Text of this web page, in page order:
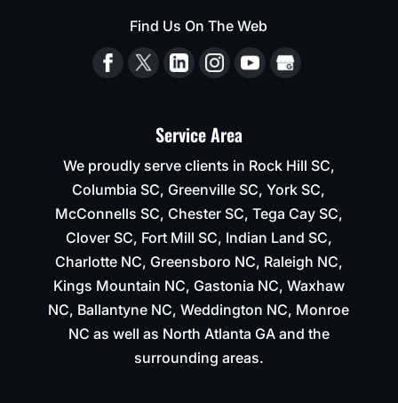
Find Us On The Web
Service Area
We proudly serve clients in Rock Hill SC,
Columbia SC, Greenville SC, York SC,
McConnells SC, Chester SC, Tega Cay SC,
Clover SC, Fort Mill SC, Indian Land SC,
Charlotte NC, Greensboro NC, Raleigh NC,
Kings Mountain NC, Gastonia NC, Waxhaw
NC, Ballantyne NC, Weddington NC, Monroe
NC as well as North Atlanta GA and the
surrounding areas.